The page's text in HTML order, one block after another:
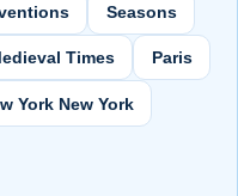
Seasons
Times Paris
York New York